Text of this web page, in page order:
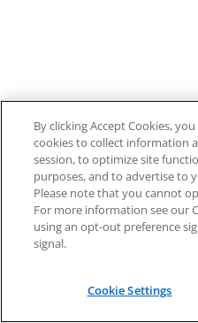
By clicking Accept Cookies,
cookies to collect information
session, to optimize site
purposes, and to advertise to
Please note that you cannot
For more information see our
using an opt-out preference
signal.
Cookie Settings